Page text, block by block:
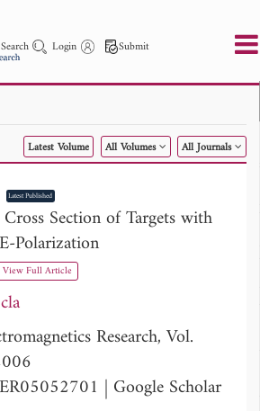
Search Login Submit
PIER C PIER M
PIER Letters
Abstract
Author
Latest Volume All Volumes All Journals
Latest Published
Section of Targets with
Polarization
View Full Article
Research, Vol.
| Google Scholar